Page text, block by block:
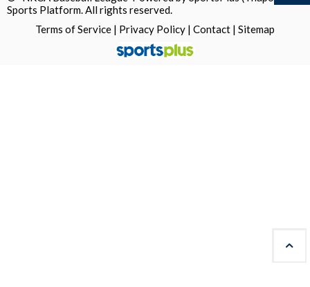
Sports Platform.All rights reserved.
Terms of Service | Privacy Policy | Contact | Sitemap